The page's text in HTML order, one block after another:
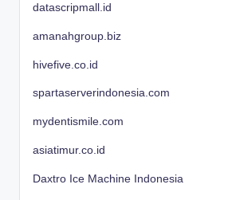
datascripmall.id
amanahgroup.biz
hivefive.co.id
spartaserverindonesia.com
mydentismile.com
asiatimur.co.id
Daxtro Ice Machine Indonesia